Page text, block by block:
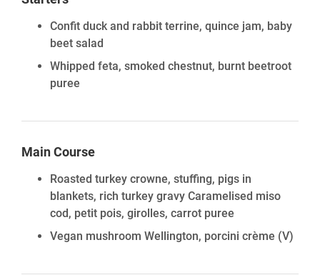
30 guests
Event Space 3 & 4 Combined
Standing: 53 guests | Seated – 35 guests | Theatre –
49 guests
Floor-to-ceiling windows with natural daylight
Confit duck and rabbit terrine, quince jam, baby
beet salad
Whipped feta, smoked chestnut, burnt beetroot
puree
Main Course
Roasted turkey crowne, stuffing, pigs in
blankets, rich turkey gravy Caramelised miso
cod, petit pois, girolles, carrot puree
Vegan mushroom Wellington, porcini crème (V)